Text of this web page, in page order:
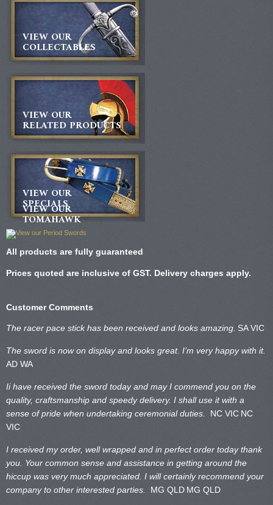
VIEW OUR
COLLECTABLES
VIEW OUR
RELATED PRODUCTS
VIEW OUR
SPECIALS
VIEW OUR
TOMAHAWK
All products are fully guaranteed
Prices quoted are inclusive of GST. Delivery charges apply.
Customer Comments
The racer pace stick has been received and looks amazing. SA VIC
The sword is now on display and looks great. I’m very happy with it.
AD WA
Ii have received the sword today and may I commend you on the
quality, craftsmanship and speedy delivery. I shall use it with a
sense of pride when undertaking ceremonial duties. NC VIC NC
VIC
I received my order, well wrapped and in perfect order today thank
you. Your common sense and assistance in getting around the
hiccup was very much appreciated. I will certainly recommend your
company to other interested parties. MG QLD MG QLD